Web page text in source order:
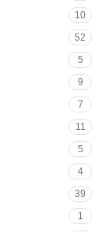
10
52
5
9
7
11
5
4
39
1